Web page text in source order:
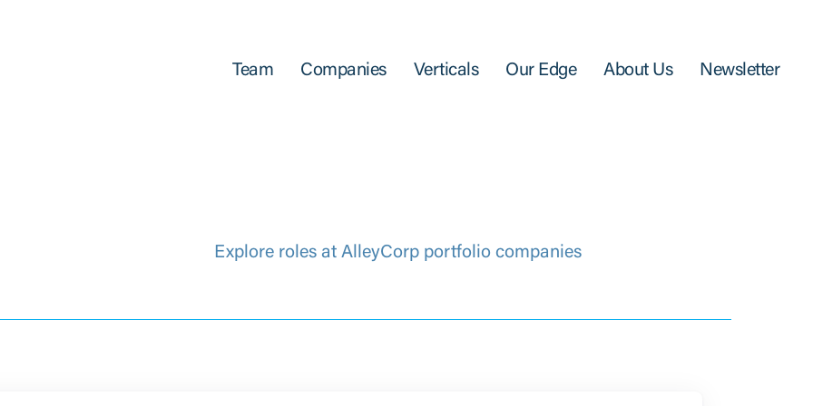
Team Companies Verticals Our Edge About Us Newsletter
Explore roles at AlleyCorp portfolio companies